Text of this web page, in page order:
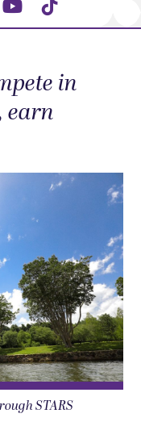
in
earn
STARS